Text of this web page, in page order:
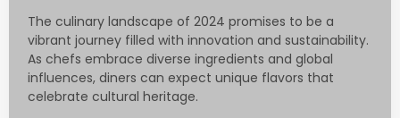
The culinary landscape of 2024 promises to be a
vibrant journey filled with innovation and sustainability.
As chefs embrace diverse ingredients and global
influences, diners can expect unique flavors that
celebrate cultural heritage.